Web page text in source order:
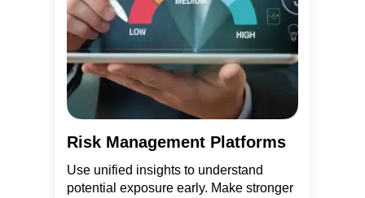
Risk Management Platforms
Use unified insights to understand
potential exposure early. Make stronger